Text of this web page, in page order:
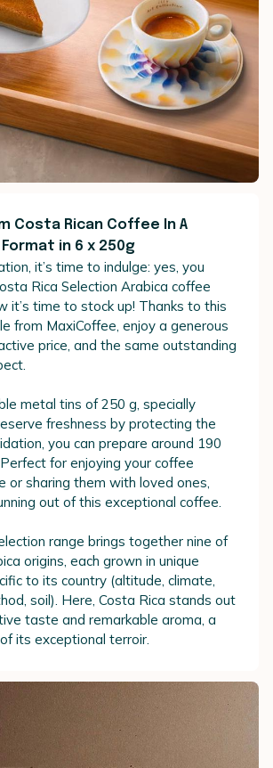
Costa Rican Coffee In A
in 6 x 250g
it’s time to indulge: yes, you
Rica Selection Arabica coffee
it’s time to stock up! Thanks to this
from MaxiCoffee, enjoy a generous
price, and the same outstanding
metal tins of 250 g, specially
freshness by protecting the
you can prepare around 190
for enjoying your coffee
or sharing them with loved ones,
out of this exceptional coffee.
range brings together nine of
origins, each grown in unique
to its country (altitude, climate,
soil). Here, Costa Rica stands out
taste and remarkable aroma, a
its exceptional terroir.